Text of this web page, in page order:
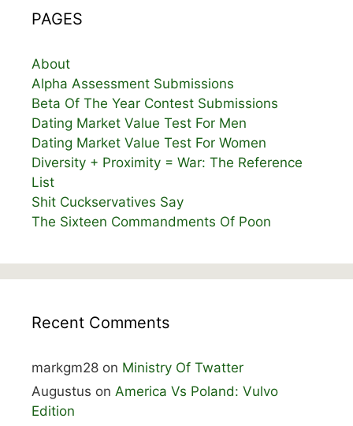
PAGES
About
Alpha Assessment Submissions
Beta Of The Year Contest Submissions
Dating Market Value Test For Men
Dating Market Value Test For Women
Diversity + Proximity = War: The Reference
List
Shit Cuckservatives Say
The Sixteen Commandments Of Poon
Recent Comments
markgm28 on Ministry Of Twatter
Augustus on America Vs Poland: Vulvo
Edition